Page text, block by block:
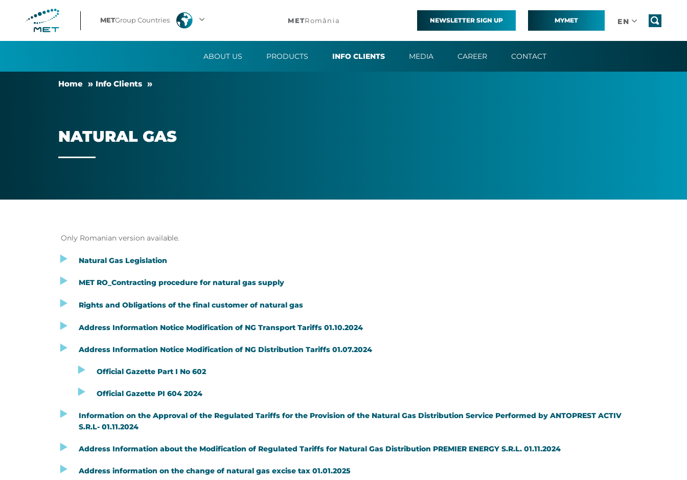
Natural
Gas
METGroup Countries METRomânia NEWSLETTER SIGN UP MYMET EN
ABOUT US PRODUCTS INFO CLIENTS MEDIA CAREER CONTACT
Home Info Cli­ents
NAT­URAL GAS
Only Romanian version available.
Natural Gas Legislation
MET RO_Contracting procedure for natural gas supply
Rights and Obligations of the final customer of natural gas
Address Information Notice Modification of NG Transport Tariffs 01.10.2024
Address Information Notice Modification of NG Distribution Tariffs 01.07.2024
Official Gazette Part I No 602
Official Gazette PI 604 2024
Information on the Approval of the Regulated Tariffs for the Provision of the Natural Gas Distribution Service Performed by ANTOPREST ACTIV
S.R.L- 01.11.2024
Address Information about the Modification of Regulated Tariffs for Natural Gas Distribution PREMIER ENERGY S.R.L. 01.11.2024
Address information on the change of natural gas excise tax 01.01.2025